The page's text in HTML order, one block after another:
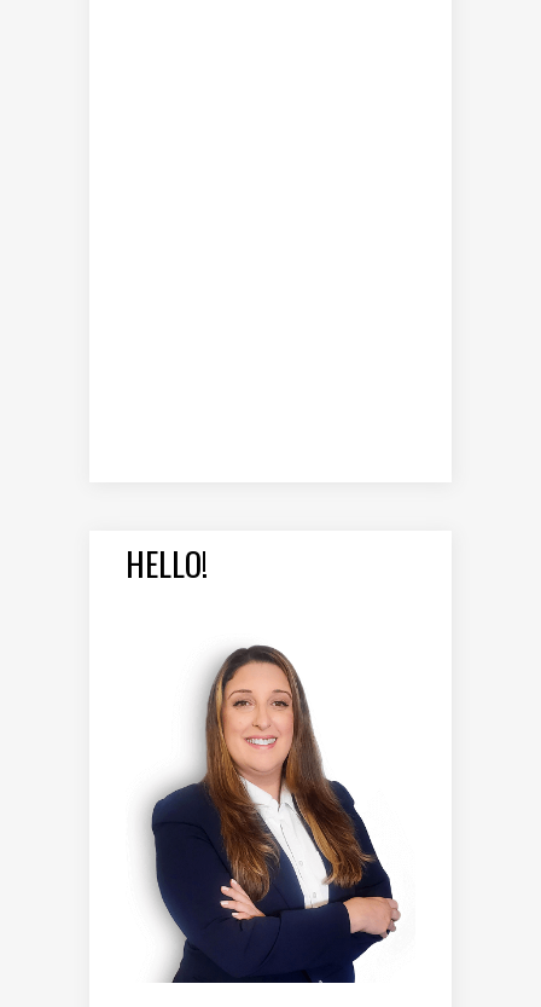
HELLO!